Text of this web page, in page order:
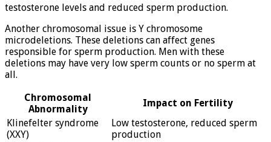
testosterone levels and reduced sperm production.
Another chromosomal issue is Y chromosome
microdeletions. These deletions can affect genes
responsible for sperm production. Men with these
deletions may have very low sperm counts or no sperm at
all.
Chromosomal
Abnormality
Impact on Fertility
Klinefelter syndrome
(XXY)
Low testosterone, reduced sperm
production